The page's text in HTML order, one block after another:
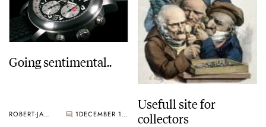
Going sentimental..
ROBERT-JAN BROER 1 DECEMBER 10, 2005
Usefull site for
collectors